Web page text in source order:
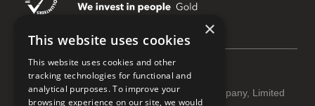
Coastline Housing Ltd is registered as a Company, Limited
×
This website uses cookies
This website uses cookies and other
tracking technologies for functional and
analytical purposes. To improve your
browsing experience on our site, we would